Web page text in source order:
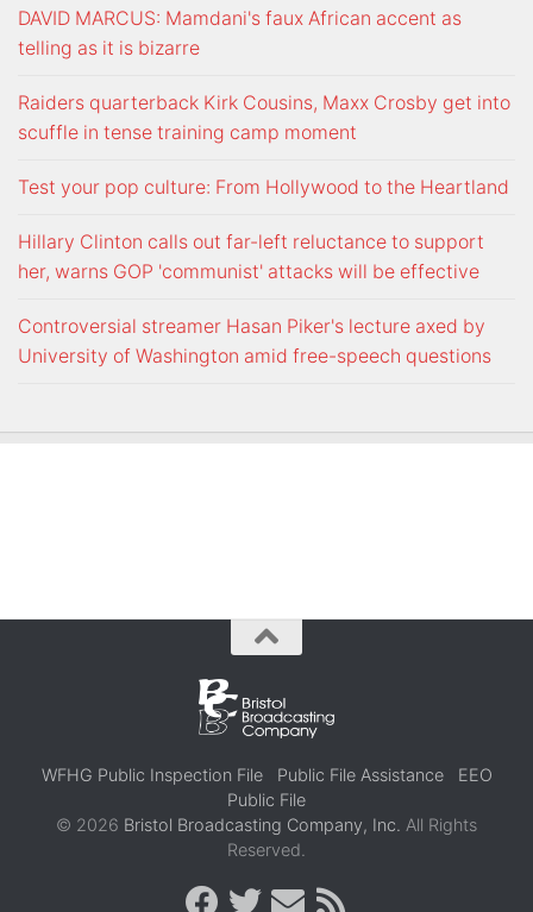
DAVID MARCUS: Mamdani's faux African accent as
telling as it is bizarre
Raiders quarterback Kirk Cousins, Maxx Crosby get into
scuffle in tense training camp moment
Test your pop culture: From Hollywood to the Heartland
Hillary Clinton calls out far-left reluctance to support
her, warns GOP 'communist' attacks will be effective
Controversial streamer Hasan Piker's lecture axed by
University of Washington amid free-speech questions
WFHG Public Inspection File Public File Assistance
EEO
Public File
© 2026 Bristol Broadcasting Company, Inc. All Rights
Reserved.